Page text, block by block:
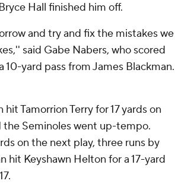
Hall finished him off.
and try and fix the mistakes we
said Gabe Nabers, who scored
yard pass from James Blackman.
Tamorrion Terry for 17 yards on
Seminoles went up-tempo.
on the next play, three runs by
hit Keyshawn Helton for a 17-yard